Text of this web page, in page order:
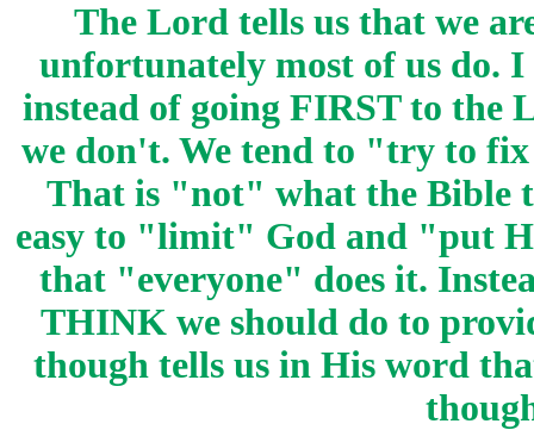
The Lord tells us that we
unfortunately most of us do.
instead of going FIRST to the
we don't. We tend to "try to
That is "not" what the Bible
easy to "limit" God and "put
that "everyone" does it.
THINK we should do to
though tells us in His word